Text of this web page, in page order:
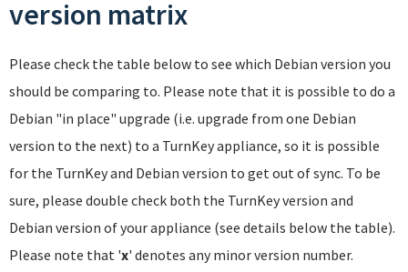
version matrix
Please check the table below to see which Debian version you
should be comparing to. Please note that it is possible to do a
Debian "in place" upgrade (i.e. upgrade from one Debian
version to the next) to a TurnKey appliance, so it is possible
for the TurnKey and Debian version to get out of sync. To be
sure, please double check both the TurnKey version and
Debian version of your appliance (see details below the table).
Please note that 'x' denotes any minor version number.